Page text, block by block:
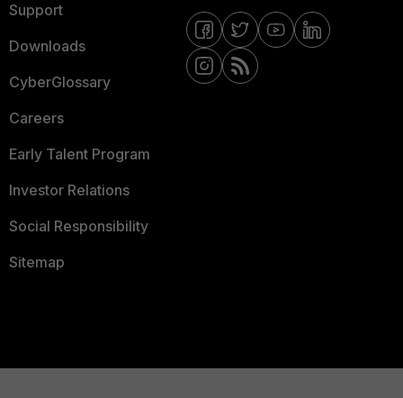
Support
Downloads
CyberGlossary
Careers
Early Talent Program
Investor Relations
Social Responsibility
Sitemap